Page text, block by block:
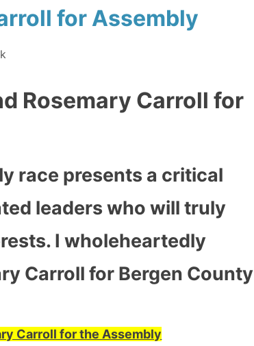
for Assembly
Rosemary Carroll for
race presents a critical
leaders who will truly
I wholeheartedly
Carroll for Bergen County
Carroll for the Assembly